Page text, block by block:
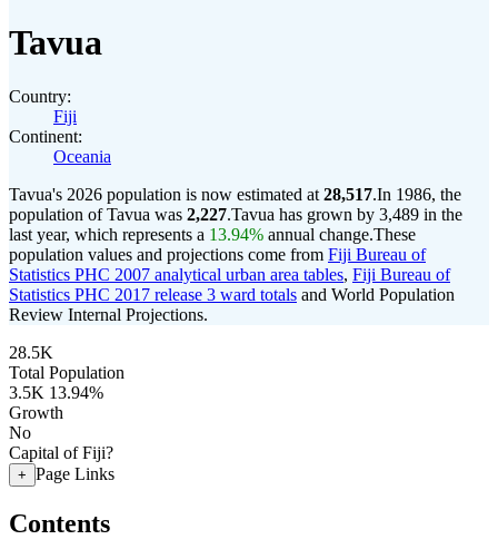
Tavua
Country:
Fiji
Continent:
Oceania
Tavua's 2026 population is now estimated at 28,517.In 1986, the
population of Tavua was 2,227.Tavua has grown by 3,489 in the
last year, which represents a 13.94% annual change.These
population values and projections come from Fiji Bureau of
Statistics PHC 2007 analytical urban area tables, Fiji Bureau of
Statistics PHC 2017 release 3 ward totals and World Population
Review Internal Projections.
28.5K
Total Population
3.5K 13.94%
Growth
No
Capital of Fiji?
+ Page Links
Contents